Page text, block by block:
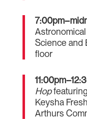
Science and
floor
Hop
Keysha
Arthurs